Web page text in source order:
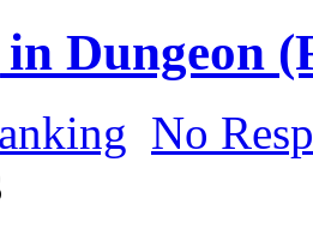
Dungeon
No